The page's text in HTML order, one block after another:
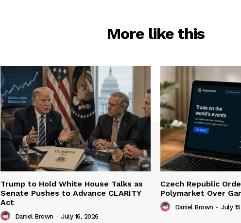
More like this
Trump to Hold White House Talks as
Senate Pushes to Advance CLARITY
Act
Daniel Brown - July 16, 2026
Czech Republic
Polymarket Over
Daniel Brown - July